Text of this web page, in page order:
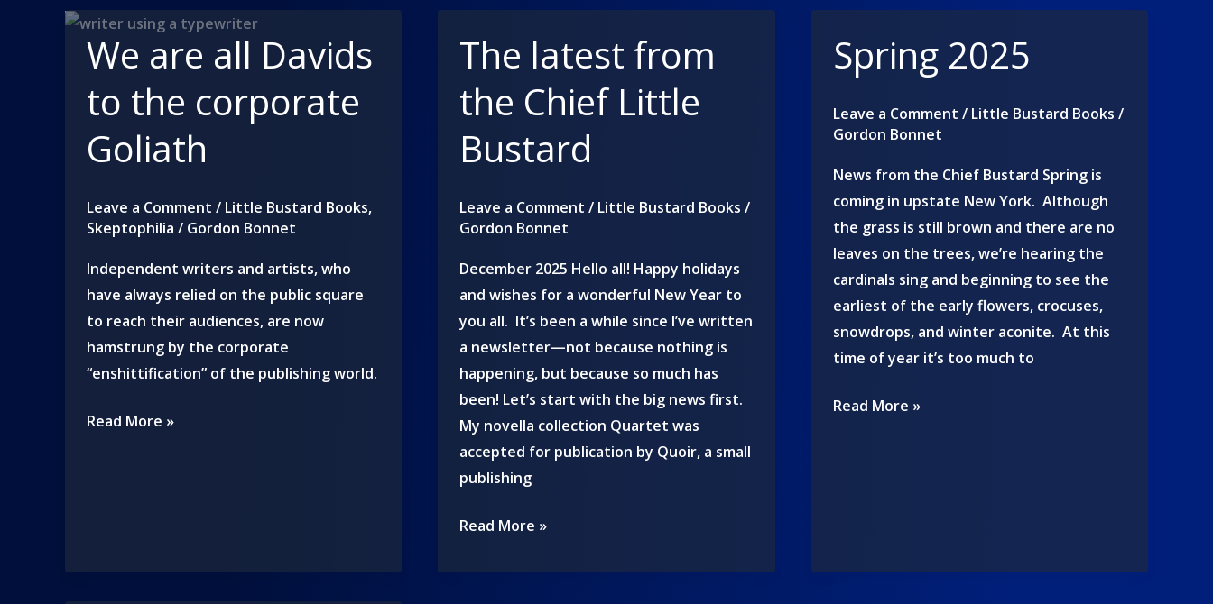
We are all Davids
to the corporate
Goliath
Leave a Comment / Little Bustard Books,
Skeptophilia / Gordon Bonnet
Independent writers and artists, who
have always relied on the public square
to reach their audiences, are now
hamstrung by the corporate
“enshittification” of the publishing world.
We
Read More »
The latest from
the Chief Little
Bustard
Leave a Comment / Little Bustard Books /
Gordon Bonnet
December 2025 Hello all! Happy holidays
and wishes for a wonderful New Year to
you all. It’s been a while since I’ve written
a newsletter—not because nothing is
happening, but because so much has
been! Let’s start with the big news first.
My novella collection Quartet was
accepted for publication by Quoir, a small
publishing
The
Read More »
Spring 2025
Leave a Comment / Little Bustard Books /
Gordon Bonnet
News from the Chief Bustard Spring is
coming in upstate New York. Although
the grass is still brown and there are no
leaves on the trees, we’re hearing the
cardinals sing and beginning to see the
earliest of the early flowers, crocuses,
snowdrops, and winter aconite. At this
time of year it’s too much to
Spring
Read More »